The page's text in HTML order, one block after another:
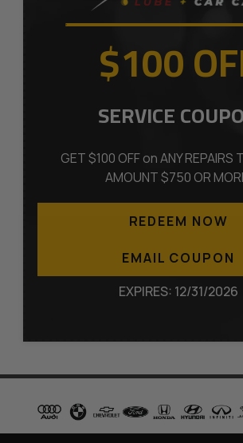
$100
SERVICE
GET $100 OFF on ANY REPAIRS
AMOUNT $750 OR
REDEEM NOW
EMAIL COUPON
EXPIRES: 12/31/2026